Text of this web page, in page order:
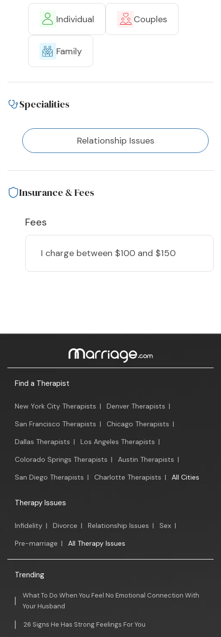
Individual Couples
Family
Specialities
Relationship Issues
Insurance & Fees
Fees
I charge between $100 and $150
Find a Therapist
New York City Therapists | Denver Therapists |
San Francisco Therapists | Chicago Therapists |
Dallas Therapists | Los Angeles Therapists |
Colorado Springs Therapists | Austin Therapists |
San Diego Therapists | Charlotte Therapists | All Cities
Therapy Issues
Infidelity | Divorce | Relationship Issues | Sex |
Pre-marriage | All Therapy Issues
Trending
What To Do When You Feel No Emotional Connection With
Your Husband
26 Signs He Has Strong Feelings For You